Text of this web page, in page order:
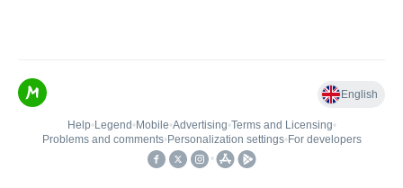
English
Help• Legend • Mobile•Advertising•Terms and Licensing•
Problems and comments• Personalization settings• For developers
•